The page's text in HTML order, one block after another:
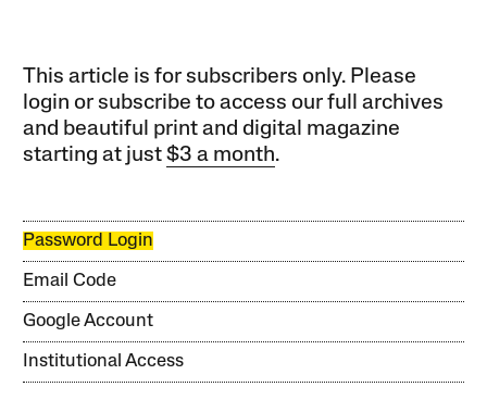
This article is for subscribers only. Please
login or subscribe to access our full archives
and beautiful print and digital magazine
starting at just$3 a month.
Password Login
Email Code
Google Account
Institutional Access